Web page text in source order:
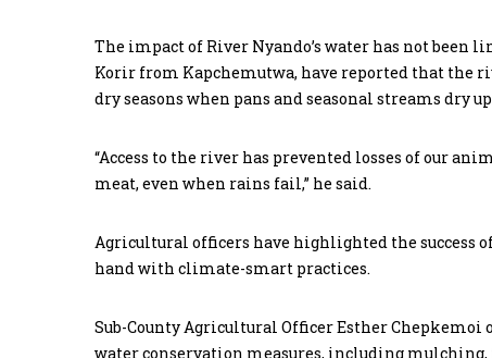
The impact of River Nyando’s water has not
Korir from Kapchemutwa, have reported that the
dry seasons when pans and seasonal streams dry
“Access to the river has prevented losses of our
meat, even when rains fail,” he said.
Agricultural officers have highlighted the success
hand with climate-smart practices.
Sub-County Agricultural Officer Esther
water conservation measures, including